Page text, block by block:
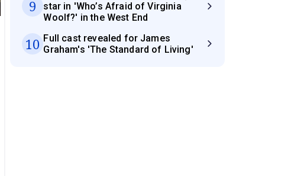
9
star in 'Who’s Afraid of Virginia
Woolf?' in the West End
10 Full cast revealed for James
Graham's 'The Standard of Living'